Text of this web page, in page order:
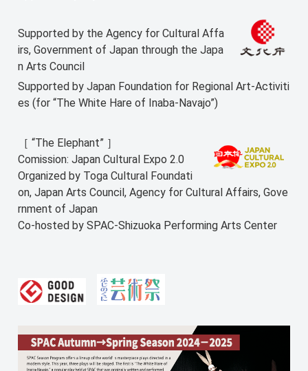
Supported by the Agency for Cultural Affa
irs, Government of Japan through the Japa
n Arts Council
Supported by Japan Foundation for Regional Art-Activiti
es (for “The White Hare of Inaba-Navajo”)
［ “The Elephant” ］
Comission: Japan Cultural Expo 2.0
Organized by Toga Cultural Foundati
on, Japan Arts Council, Agency for Cultural Affairs, Gove
rnment of Japan
Co-hosted by SPAC-Shizuoka Performing Arts Center